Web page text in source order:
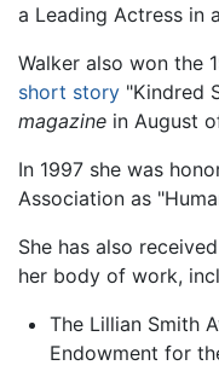
a Leading Actress in
Walker also won the
short story "Kindred
magazine in August
In 1997 she was
Association as
She has also
her body of work,
The Lillian Smith
Endowment for